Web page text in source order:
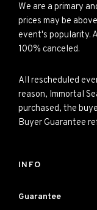
We are a primary
prices may be
event's popularity.
100% canceled.
All rescheduled
reason, Immortal
purchased, the
Buyer Guarantee
INFO
Guarantee